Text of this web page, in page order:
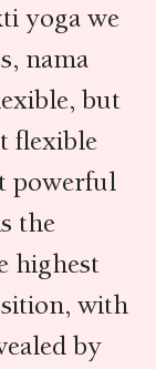
yoga we
nama
but
flexible
powerful
the
highest
with
by